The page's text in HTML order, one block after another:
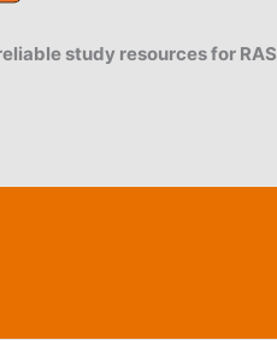
study resources for RAS